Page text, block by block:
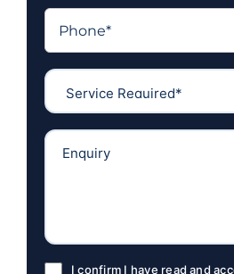
I confirm I have read and